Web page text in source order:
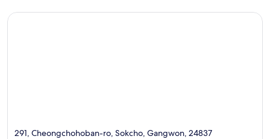
291, Cheongchohoban-ro, Sokcho, Gangwon, 24837